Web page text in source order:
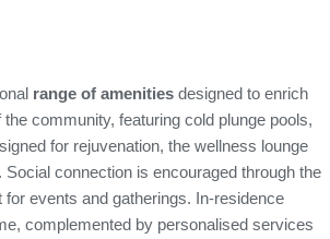
range of amenities designed to enrich
community, featuring cold plunge pools,
for rejuvenation, the wellness lounge
connection is encouraged through the
events and gatherings. In-residence
complemented by personalised services